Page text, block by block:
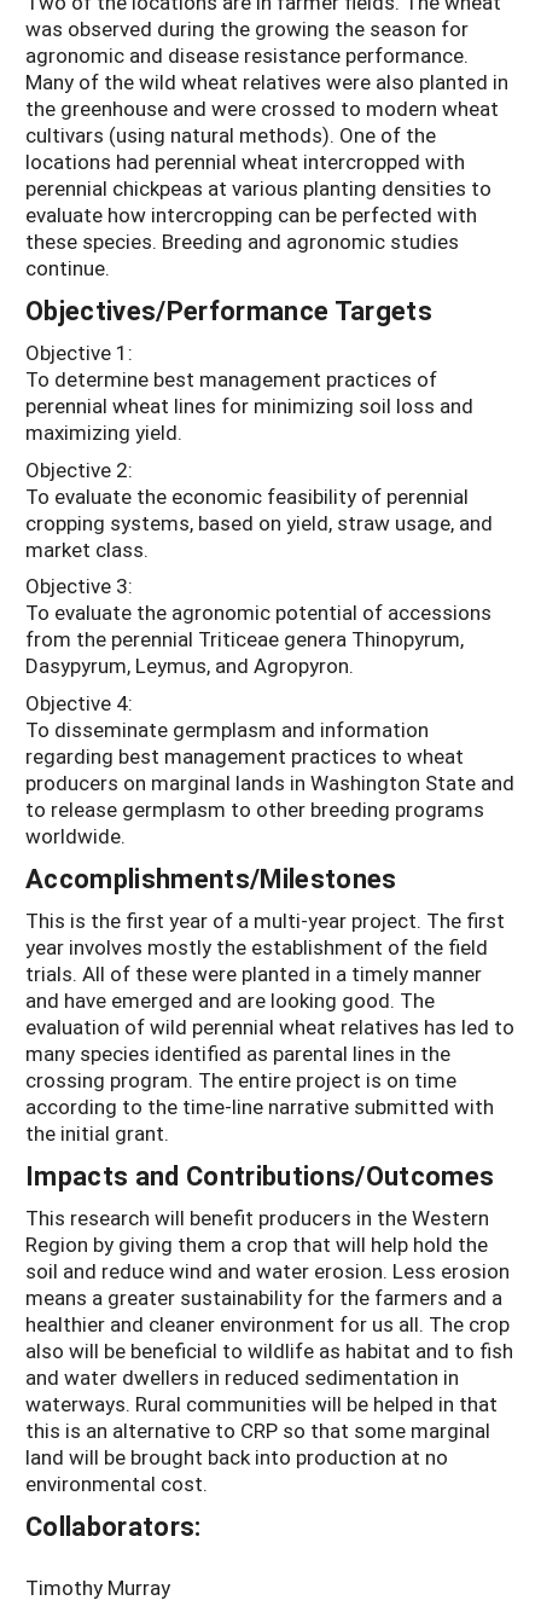
was observed during the growing the season for
agronomic and disease resistance performance.
Many of the wild wheat relatives were also planted in
the greenhouse and were crossed to modern wheat
cultivars (using natural methods). One of the
locations had perennial wheat intercropped with
perennial chickpeas at various planting densities to
evaluate how intercropping can be perfected with
these species. Breeding and agronomic studies
continue.
Objectives/Performance Targets
Objective 1:
To determine best management practices of
perennial wheat lines for minimizing soil loss and
maximizing yield.
Objective 2:
To evaluate the economic feasibility of perennial
cropping systems, based on yield, straw usage, and
market class.
Objective 3:
To evaluate the agronomic potential of accessions
from the perennial Triticeae genera Thinopyrum,
Dasypyrum, Leymus, and Agropyron.
Objective 4:
To disseminate germplasm and information
regarding best management practices to wheat
producers on marginal lands in Washington State and
to release germplasm to other breeding programs
worldwide.
Accomplishments/Milestones
This is the first year of a multi-year project. The first
year involves mostly the establishment of the field
trials. All of these were planted in a timely manner
and have emerged and are looking good. The
evaluation of wild perennial wheat relatives has led to
many species identified as parental lines in the
crossing program. The entire project is on time
according to the time-line narrative submitted with
the initial grant.
Impacts and Contributions/Outcomes
This research will benefit producers in the Western
Region by giving them a crop that will help hold the
soil and reduce wind and water erosion. Less erosion
means a greater sustainability for the farmers and a
healthier and cleaner environment for us all. The crop
also will be beneficial to wildlife as habitat and to fish
and water dwellers in reduced sedimentation in
waterways. Rural communities will be helped in that
this is an alternative to CRP so that some marginal
land will be brought back into production at no
environmental cost.
Collaborators:
Timothy Murray